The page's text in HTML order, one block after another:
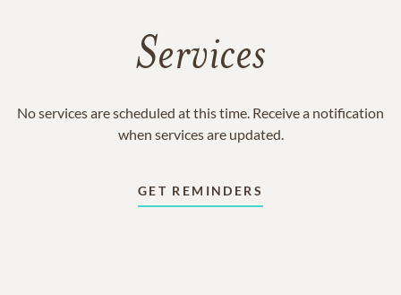
Services
No services are scheduled at this time. Receive a notification
when services are updated.
GET REMINDERS